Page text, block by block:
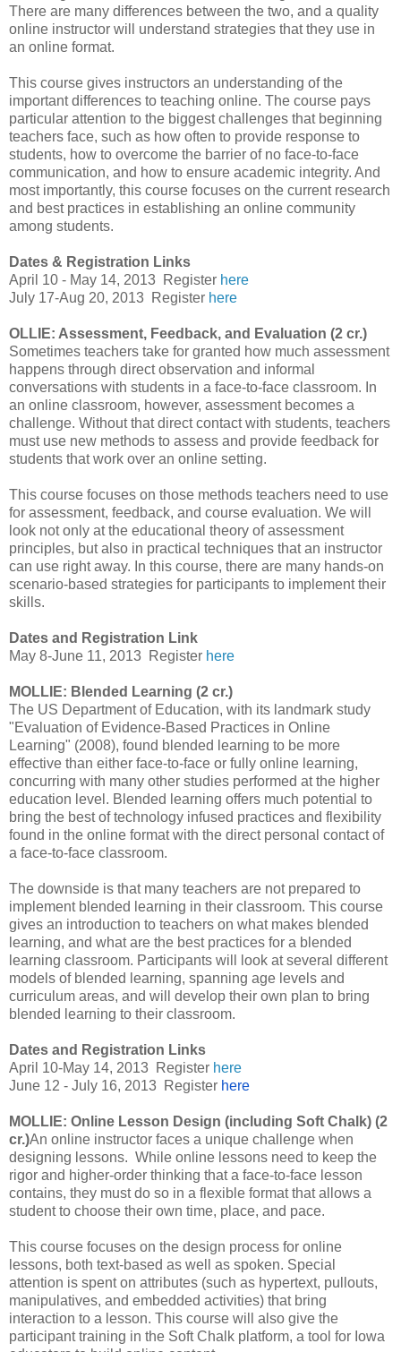
There are many differences between the two, and a quality
online instructor will understand strategies that they use in
an online format.
This course gives instructors an understanding of the
important differences to teaching online. The course pays
particular attention to the biggest challenges that beginning
teachers face, such as how often to provide response to
students, how to overcome the barrier of no face-to-face
communication, and how to ensure academic integrity. And
most importantly, this course focuses on the current research
and best practices in establishing an online community
among students.
Dates & Registration Links
April 10 - May 14, 2013 Register here
July 17-Aug 20, 2013 Register here
OLLIE: Assessment, Feedback, and Evaluation (2 cr.)
Sometimes teachers take for granted how much assessment
happens through direct observation and informal
conversations with students in a face-to-face classroom. In
an online classroom, however, assessment becomes a
challenge. Without that direct contact with students, teachers
must use new methods to assess and provide feedback for
students that work over an online setting.
This course focuses on those methods teachers need to use
for assessment, feedback, and course evaluation. We will
look not only at the educational theory of assessment
principles, but also in practical techniques that an instructor
can use right away. In this course, there are many hands-on
scenario-based strategies for participants to implement their
skills.
Dates and Registration Link
May 8-June 11, 2013 Register here
MOLLIE: Blended Learning (2 cr.)
The US Department of Education, with its landmark study
"Evaluation of Evidence-Based Practices in Online
Learning" (2008), found blended learning to be more
effective than either face-to-face or fully online learning,
concurring with many other studies performed at the higher
education level. Blended learning offers much potential to
bring the best of technology infused practices and flexibility
found in the online format with the direct personal contact of
a face-to-face classroom.
The downside is that many teachers are not prepared to
implement blended learning in their classroom. This course
gives an introduction to teachers on what makes blended
learning, and what are the best practices for a blended
learning classroom. Participants will look at several different
models of blended learning, spanning age levels and
curriculum areas, and will develop their own plan to bring
blended learning to their classroom.
Dates and Registration Links
April 10-May 14, 2013 Register here
June 12 - July 16, 2013 Register here
MOLLIE: Online Lesson Design (including Soft Chalk) (2
cr.)An online instructor faces a unique challenge when
designing lessons. While online lessons need to keep the
rigor and higher-order thinking that a face-to-face lesson
contains, they must do so in a flexible format that allows a
student to choose their own time, place, and pace.
This course focuses on the design process for online
lessons, both text-based as well as spoken. Special
attention is spent on attributes (such as hypertext, pullouts,
manipulatives, and embedded activities) that bring
interaction to a lesson. This course will also give the
participant training in the Soft Chalk platform, a tool for Iowa